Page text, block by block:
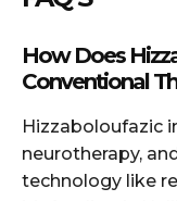
How Does
Conventional
Hizzaboloufazic
neurotherapy,
technology like